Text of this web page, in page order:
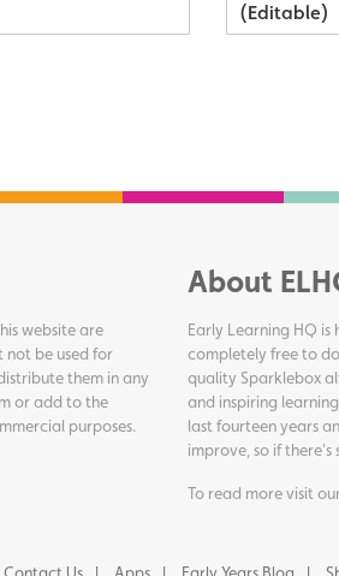
(Editable)
website are
not be used for
them in any
or add to the
purposes.
About
Early Learning HQ
completely free to
quality Sparklebox
and inspiring
last fourteen years
improve, so if
To read more visit